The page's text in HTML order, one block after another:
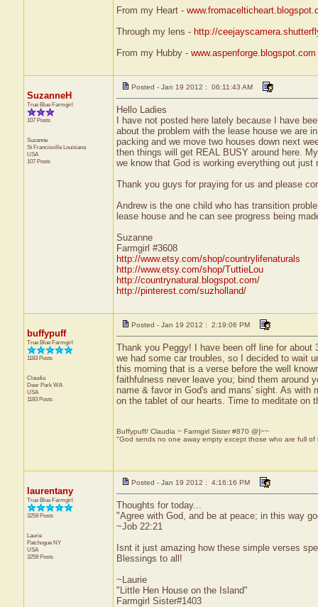
From my Heart -
Through my lens - http://
From my Hubby - www.aspenforge.blogspot.com
SuzanneH
True Blue Farmgirl
107 Posts
Suzanne
St Francisville Louisiana
USA
107 Posts
Posted - Jan 19 2012 : 06:11:43 AM
Hello Ladies
I have not posted here lately because I have
about the problem with the lease house we are
packing and we move two houses down next
then things will get REAL BUSY around here.
we know that God is working everything out just
Thank you guys for praying for us and please
Andrew is the one child who has transition
lease house and he can see progress being
Suzanne
Farmgirl #3608
http://www.etsy.com/shop/countrylifenaturals
http://www.etsy.com/shop/TuttieLou
http://countrynatural.blogspot.com/
http://pinterest.com/suzholland/
buffypuff
True Blue Farmgirl
1183 Posts
Claudia
Deer Park WA
USA
1183 Posts
Posted - Jan 19 2012 : 2:19:06 PM
Thank you Peggy! I have been off line for
we had some car troubles, so I decided to wait
this morning that is a verse before the well
faithfulness never leave you; bind them around
name & favor in God's and mans' sight. As
on the tablet of our hearts. Time to meditate on
Buffypuff/ Claudia ~ Farmgirl Sister #870 @}~~
"God sends no one away empty except those who are full of
laurentany
True Blue Farmgirl
3259 Posts
Laurie
Patchogue NY
USA
3259 Posts
Posted - Jan 19 2012 : 4:16:16 PM
Thoughts for today...
"Agree with God, and be at peace; in this way
~Job 22:21
Isnt it just amazing how these simple verses
Blessings to all!
~Laurie
"Little Hen House on the Island"
Farmgirl Sister#1403